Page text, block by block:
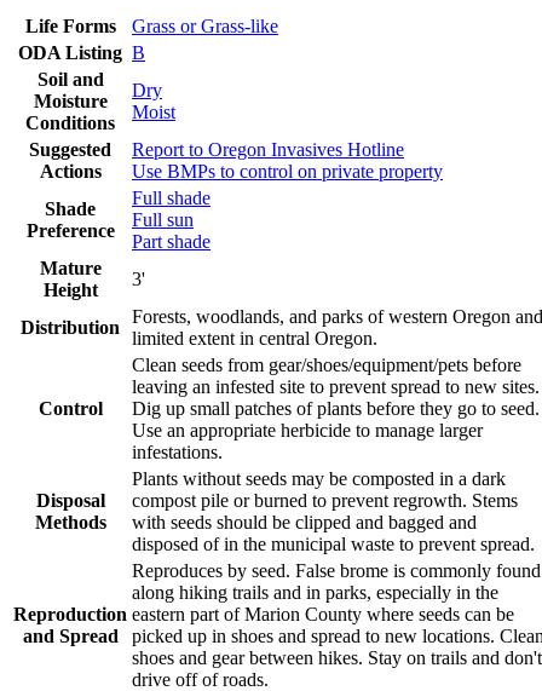
Life Forms
Grass or Grass-like
ODA Listing B
Soil and
Moisture
Conditions
Dry
Moist
Suggested
Actions
Report to Oregon Invasives Hotline
Use BMPs to control on private property
Shade
Preference
Full shade
Full sun
Part shade
Mature
Height
3'
Distribution
Forests, woodlands, and parks of western Oregon and
limited extent in central Oregon.
Control
Clean seeds from gear/shoes/equipment/pets before
leaving an infested site to prevent spread to new sites.
Dig up small patches of plants before they go to seed.
Use an appropriate herbicide to manage larger
infestations.
Disposal
Methods
Plants without seeds may be composted in a dark
compost pile or burned to prevent regrowth. Stems
with seeds should be clipped and bagged and
disposed of in the municipal waste to prevent spread.
Reproduction
and Spread
Reproduces by seed. False brome is commonly found
along hiking trails and in parks, especially in the
eastern part of Marion County where seeds can be
picked up in shoes and spread to new locations.
shoes and gear between hikes. Stay on trails and don't
drive off of roads.